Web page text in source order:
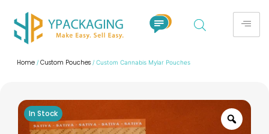
Home / Custom Pouches / Custom Cannabis Mylar Pouches